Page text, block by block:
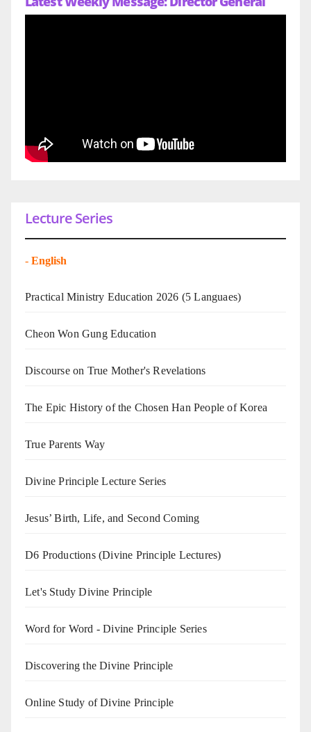
Lecture Series
- English
Practical Ministry Education 2026 (5 Languaes)
Cheon Won Gung Education
Discourse on True Mother's Revelations
The Epic History of the Chosen Han People of Korea
True Parents Way
Divine Principle Lecture Series
Jesus’ Birth, Life, and Second Coming
D6 Productions (Divine Principle Lectures)
Let's Study Divine Principle
Word for Word - Divine Principle Series
Discovering the Divine Principle
Online Study of Divine Principle